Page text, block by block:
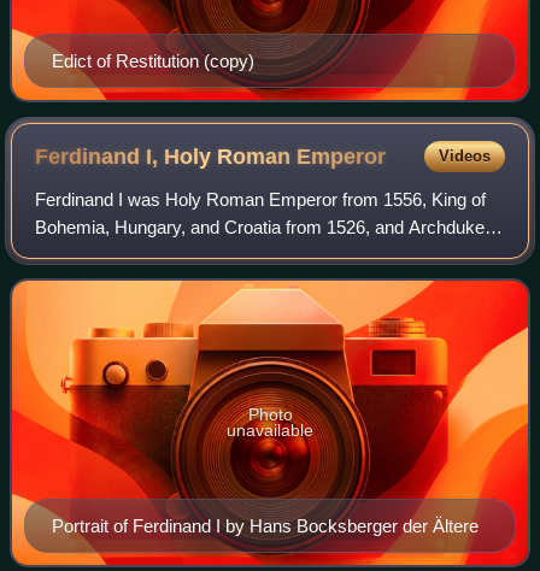
Edict of Restitution (copy)
Ferdinand I, Holy Roman Emperor Videos
Ferdinand I was Holy Roman Emperor from 1556, King of
Bohemia, Hungary, and Croatia from 1526, and Archduke of
Austria from 1521 until his death in 1564. Before his
accession as emperor, he ruled the
Portrait of Ferdinand I by Hans Bocksberger der Ältere
Photo
unavailable